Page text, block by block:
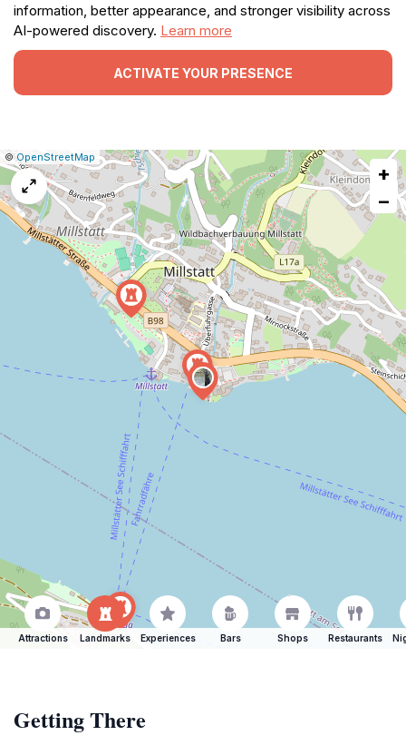
information, better appearance, and stronger visibility across
AI-powered discovery. Learn more
ACTIVATE YOUR PRESENCE
Leaflet
|©OpenStreetMap Report
a
issue
+
−
Attractions Landmarks Experiences Bars Shops Restaurants
Getting There